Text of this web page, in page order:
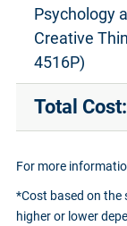
Psychology
Creative
4516P)
Total Cost:
For more
*Cost based on the
higher or lower